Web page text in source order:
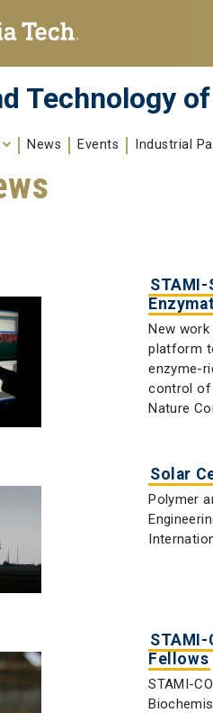
Technology
News Events Industrial
New
platform
enzyme-
control of
Nature
Solar
Polymer
Fellows
STAMI-